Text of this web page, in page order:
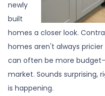
newly
built
homes a closer look.
homes aren't always
can often be more
market. Sounds surprising,
is happening.